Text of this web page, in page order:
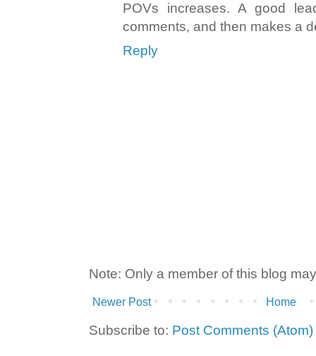
POVs increases. A good
comments, and then makes a
Reply
Note: Only a member of this blog
Newer Post Home
Subscribe to: Post Comments (Atom)